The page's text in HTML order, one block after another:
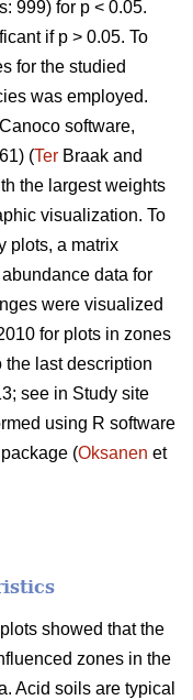
999) for p < 0.05.
if p > 0.05. To
for the studied
was employed.
software,
(Ter Braak and
the largest weights
visualization. To
plots, a matrix
data for
were visualized
for plots in zones
the last description
see in Study site
using R software
(Oksanen et
showed that the
zones in the
Acid soils are typical